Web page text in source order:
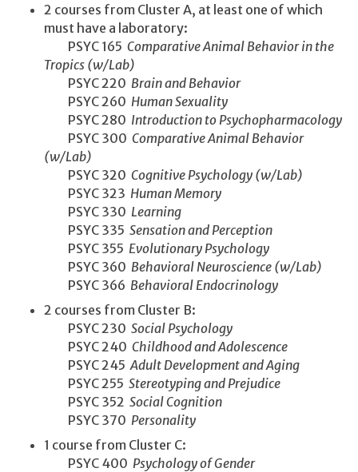
2 courses from Cluster A, at least one of which
must have a laboratory:
PSYC 165 Comparative Animal Behavior in the
Tropics (w/Lab)
PSYC 220 Brain and Behavior
PSYC 260 Human Sexuality
PSYC 280 Introduction to Psychopharmacology
PSYC 300 Comparative Animal Behavior
(w/Lab)
PSYC 320 Cognitive Psychology (w/Lab)
PSYC 323 Human Memory
PSYC 330 Learning
PSYC 335 Sensation and Perception
PSYC 355 Evolutionary Psychology
PSYC 360 Behavioral Neuroscience (w/Lab)
PSYC 366 Behavioral Endocrinology
2 courses from Cluster B:
PSYC 230 Social Psychology
PSYC 240 Childhood and Adolescence
PSYC 245 Adult Development and Aging
PSYC 255 Stereotyping and Prejudice
PSYC 352 Social Cognition
PSYC 370 Personality
1 course from Cluster C:
PSYC 400 Psychology of Gender